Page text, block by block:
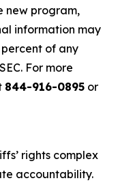
new program,
information may
of any
For more
844-916-0895 or
rights complex
accountability.